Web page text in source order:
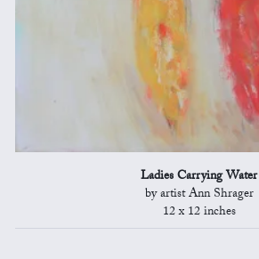
Ladies Carrying Water
by artist Ann Shrager
12 x 12 inches